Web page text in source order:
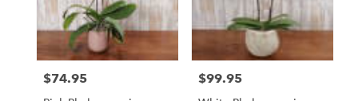
Price:
$74.95 Price:
$99.95